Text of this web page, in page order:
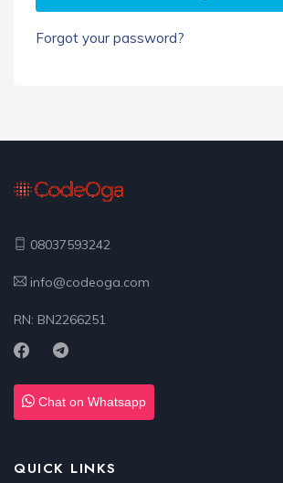
Forgot your password?
08037593242
info@codeoga.com
RN: BN2266251
Chat on Whatsapp
QUICK LINKS